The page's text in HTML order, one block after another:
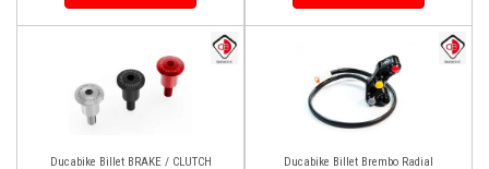
Ducabike Billet BRAKE / CLUTCH
Ducabike Billet Brembo Radial